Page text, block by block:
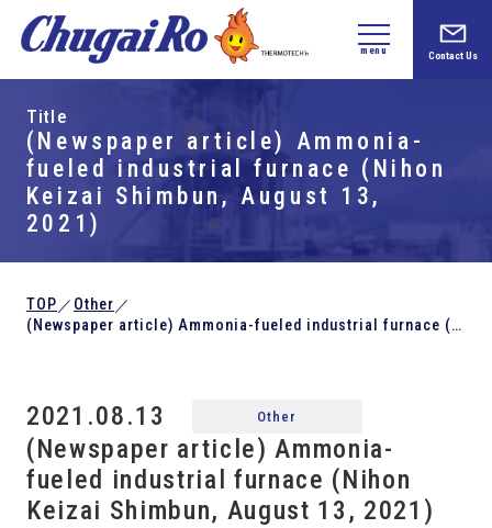
menu Contact Us
Title
(Newspaper article) Ammonia-
fueled industrial furnace (Nihon
Keizai Shimbun, August 13,
2021)
TOP／ Other／
(Newspaper article) Ammonia-fueled industrial furnace (Nihon Keizai Shimbun, August 13, 2021)
2021.08.13 Other
(Newspaper article) Ammonia-
fueled industrial furnace (Nihon
Keizai Shimbun, August 13, 2021)